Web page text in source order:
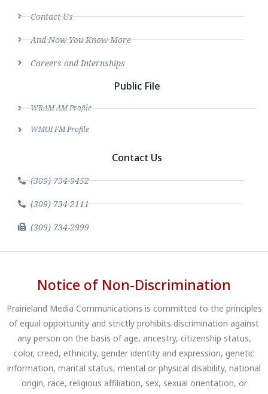
Contact Us
And Now You Know More
Careers and Internships
Public File
WRAM AM Profile
WMOI FM Profile
Contact Us
(309) 734-9452
(309) 734-2111
(309) 734-2999
Notice of Non-Discrimination
Prairieland Media Communications is committed to the principles
of equal opportunity and strictly prohibits discrimination against
any person on the basis of age, ancestry, citizenship status,
color, creed, ethnicity, gender identity and expression, genetic
information, marital status, mental or physical disability, national
origin, race, religious affiliation, sex, sexual orientation, or